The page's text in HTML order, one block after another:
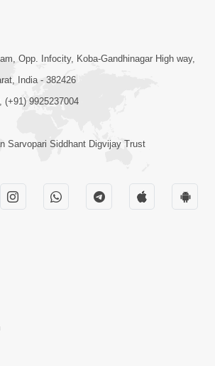
Opp. Infocity, Koba-Gandhinagar High way,
India - 382426
(+91) 9925237004
Sarvopari Siddhant Digvijay Trust